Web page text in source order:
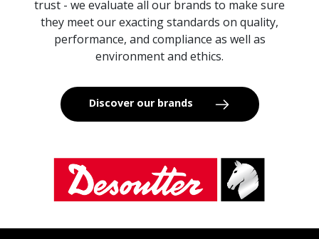
trust - we evaluate all our brands to make sure
they meet our exacting standards on quality,
performance, and compliance as well as
environment and ethics.
Discover our brands